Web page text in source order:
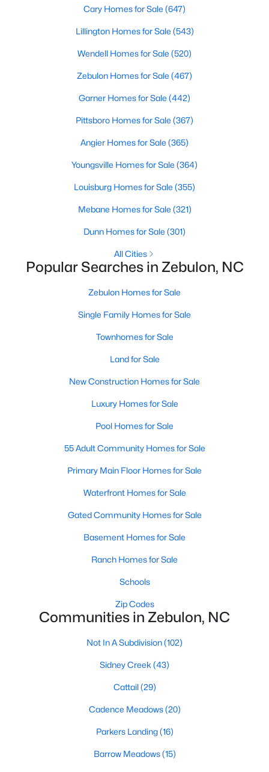
6525 Little Creek Rd, Zebulon, NC 27597
Pending
Baths Sqft
505 Gay Town Rd, Zebulon, NC 27597
2 3 4 ... 20
Our website is updated every 15-minutes with new real estate
Zebulon properties for sale. Whether you're buying or selling
real estate in Zebulon, our local Realtors are here to help you.
Contact us now at 919-249-8536 or fill out the form below and
we will give you a call to help you with your real estate
Current Real Estate Statistics for Homes in
101
on Site
$210
Sq.Ft.
Homes for Sale by City
Raleigh Homes for Sale(3095)
Durham Homes for Sale
Fayetteville Homes for Sale
Fuquay Varina Homes for Sale
Wake Forest Homes for Sale
Clayton Homes for Sale(749)
Cary Homes for Sale (647)
Lillington Homes for Sale (543)
Wendell Homes for Sale (520)
Zebulon Homes for Sale (467)
Garner Homes for Sale (442)
Pittsboro Homes for Sale (367)
Angier Homes for Sale (365)
Youngsville Homes for Sale (364)
Louisburg Homes for Sale (355)
Mebane Homes for Sale (321)
Dunn Homes for Sale (301)
All Cities
Popular Searches in Zebulon, NC
Zebulon Homes for Sale
Single Family Homes for Sale
Townhomes for Sale
Land for Sale
New Construction Homes for Sale
Luxury Homes for Sale
Pool Homes for Sale
55 Adult Community Homes for Sale
Primary Main Floor Homes for Sale
Waterfront Homes for Sale
Gated Community Homes for Sale
Basement Homes for Sale
Ranch Homes for Sale
Schools
Zip Codes
Communities in Zebulon, NC
Not In A Subdivision(102)
Sidney Creek (43)
Cattail(29)
Cadence Meadows(20)
Parkers Landing(16)
Barrow Meadows(15)